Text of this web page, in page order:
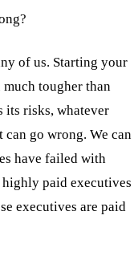
of us. Starting your
tougher than
its risks, whatever
go wrong. We can
have failed with
paid executives
executives are paid